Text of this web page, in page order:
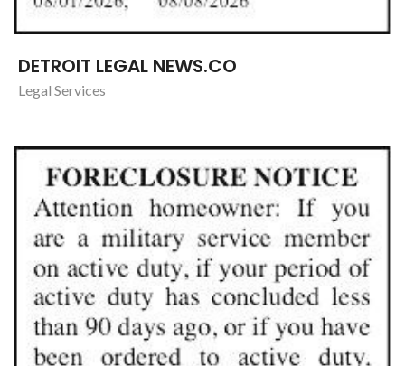
DETROIT LEGAL NEWS.CO
Legal Services